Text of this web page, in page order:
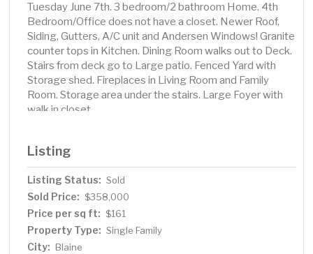
Tuesday June 7th. 3 bedroom/2 bathroom Home. 4th
Bedroom/Office does not have a closet. Newer Roof,
Siding, Gutters, A/C unit and Andersen Windows! Granite
counter tops in Kitchen. Dining Room walks out to Deck.
Stairs from deck go to Large patio. Fenced Yard with
Storage shed. Fireplaces in Living Room and Family
Room. Storage area under the stairs. Large Foyer with
walk in closet.
Listing
Listing Status: Sold
Sold Price: $358,000
Price per sq ft: $161
Property Type: Single Family
City: Blaine